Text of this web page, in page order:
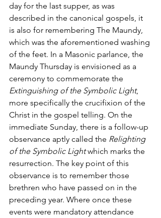
day for the last supper, as was
described in the canonical gospels, it
is also for remembering The Maundy,
which was the aforementioned washing
of the feet. In a Masonic parlance, the
Maundy Thursday is envisioned as a
ceremony to commemorate the
Extinguishing of the Symbolic Light,
more specifically the crucifixion of the
Christ in the gospel telling. On the
immediate Sunday, there is a follow-up
observance aptly called the Relighting
of the Symbolic Light which marks the
resurrection. The key point of this
observance is to remember those
brethren who have passed on in the
preceding year. Where once these
events were mandatory attendance